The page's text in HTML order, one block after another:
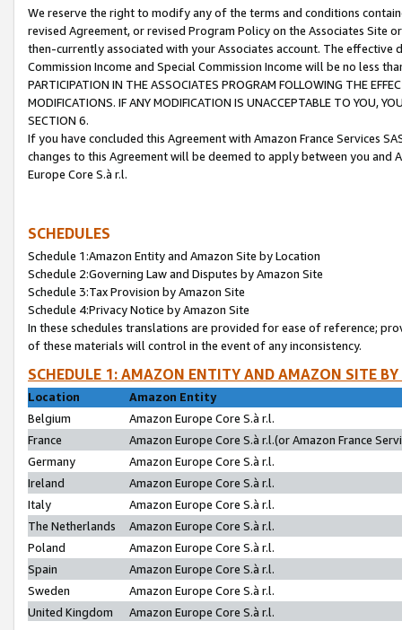
We reserve the right to modify any of the terms and conditions
revised Agreement, or revised Program Policy on the Associates
then-currently associated with your Associates account. The
Commission Income and Special Commission Income will be no less
PARTICIPATION IN THE ASSOCIATES PROGRAM FOLLOWING THE
MODIFICATIONS. IF ANY MODIFICATION IS UNACCEPTABLE TO YOU,
SECTION 6.
If you have concluded this Agreement with Amazon France Services
changes to this Agreement will be deemed to apply between you and
Europe Core S.à r.l.
SCHEDULES
Schedule 1:Amazon Entity and Amazon Site by Location
Schedule 2:Governing Law and Disputes by Amazon Site
Schedule 3:Tax Provision by Amazon Site
Schedule 4:Privacy Notice by Amazon Site
In these schedules translations are provided for ease of reference;
of these materials will control in the event of any inconsistency.
SCHEDULE 1: AMAZON ENTITY AND AMAZON SITE
Location
Amazon Entity
Belgium
Amazon Europe Core S.à r.l.
France
Amazon Europe Core S.à r.l.(or Amazon France
Germany
Amazon Europe Core S.à r.l.
Ireland
Amazon Europe Core S.à r.l.
Italy
Amazon Europe Core S.à r.l.
The Netherlands
Amazon Europe Core S.à r.l.
Poland
Amazon Europe Core S.à r.l.
Spain
Amazon Europe Core S.à r.l.
Sweden
Amazon Europe Core S.à r.l.
United Kingdom
Amazon Europe Core S.à r.l.